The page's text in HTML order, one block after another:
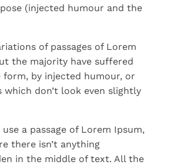
(injected humour and the
of passages of Lorem
the majority have suffered
by injected humour, or
which don’t look even slightly
a passage of Lorem Ipsum,
there isn’t anything
in the middle of text. All the